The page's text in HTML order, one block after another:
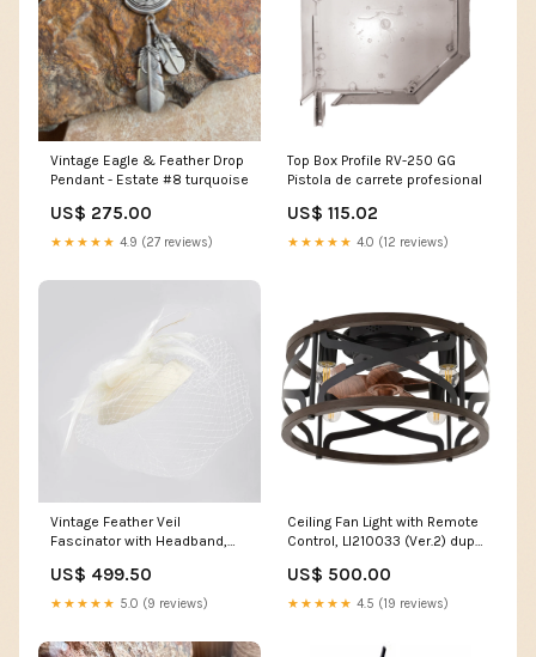
Vintage Eagle & Feather Drop
Pendant - Estate #8 turquoise
US$ 275.00
★★★★★ 4.9 (27 reviews)
Top Box Profile RV-250 GG
Pistola de carrete profesional
US$ 115.02
★★★★★ 4.0 (12 reviews)
Vintage Feather Veil
Fascinator with Headband,
review-publication
US$ 499.50
★★★★★ 5.0 (9 reviews)
Ceiling Fan Light with Remote
Control, LI210033 (Ver.2) dup-
US$ 500.00
★★★★★ 4.5 (19 reviews)